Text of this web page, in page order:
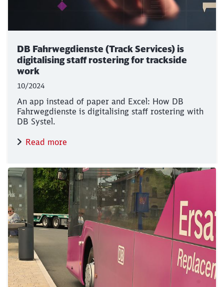
DB Fahrwegdienste (Track Services) is
digitalising staff rostering for trackside
work
10/2024
An app instead of paper and Excel: How DB
Fahrwegdienste is digitalising staff rostering with
DB Systel.
Read more